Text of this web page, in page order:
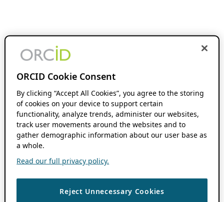
ORCID Cookie Consent
By clicking “Accept All Cookies”, you agree to the storing
of cookies on your device to support certain
functionality, analyze trends, administer our websites,
track user movements around the websites and to
gather demographic information about our user base as
a whole.
Read our full privacy policy.
Reject Unnecessary Cookies